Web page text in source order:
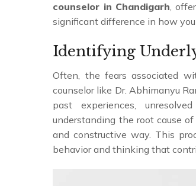
counselor in Chandigarh,
significant difference in how
Identifying
Often, the fears associated
counselor like Dr. Abhimanyu
past experiences,
understanding the root cause
and constructive way. This
behavior and thinking that